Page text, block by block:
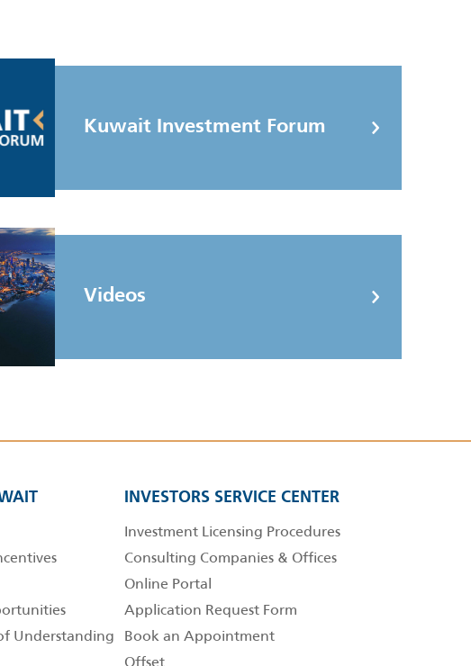
Kuwait Investment Forum
Videos
Understanding
INVESTORS SERVICE CENTER
Investment Licensing Procedures
Consulting Companies & Offices
Online Portal
Application Request Form
Book an Appointment